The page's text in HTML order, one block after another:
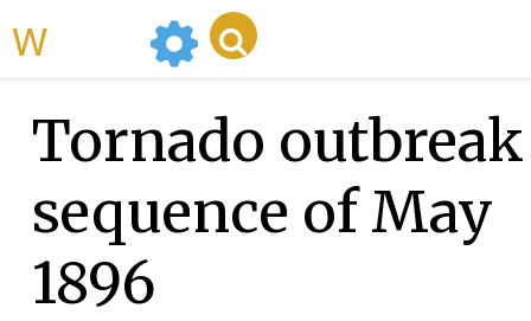
Tornado outbreak
sequence of May
1896